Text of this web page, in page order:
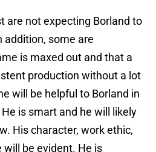
are not expecting Borland to
addition, some are
is maxed out and that a
production without a lot
will be helpful to Borland in
is smart and he will likely
His character, work ethic,
will be evident. He is